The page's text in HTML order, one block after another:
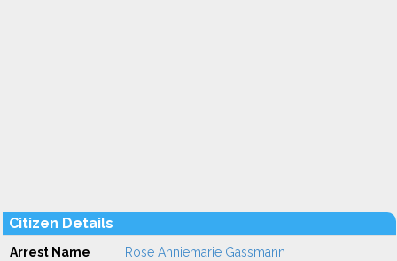
Citizen Details
Arrest Name Rose Anniemarie Gassmann